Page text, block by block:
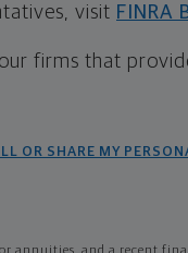
visit FINRA
firms that
OR SHARE MY